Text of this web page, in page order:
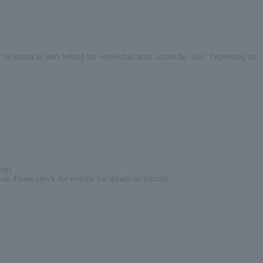
seated in seats behind the wheelchair area, across the aisle. Depending on
Please check the website for details on refunds.